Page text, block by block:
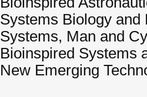
Systems Biology and
Systems, Man and
Bioinspired Systems
New Emerging